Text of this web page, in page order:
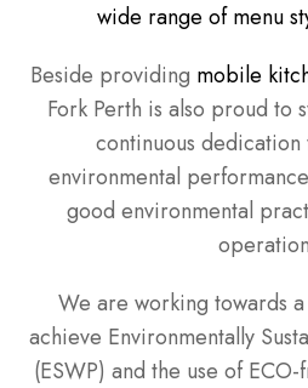
wide range of menu
Beside providing mobile
Fork Perth is also proud to
continuous
environmental
good environmental
We are working towards
achieve Environmentally
(ESWP) and the use of